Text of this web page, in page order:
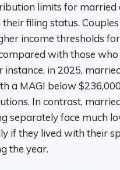
limits for married
filing status.
income thresholds for
with those who
instance, in 2025,
a MAGI below
In contrast,
separately face much
if they lived with their
the year.